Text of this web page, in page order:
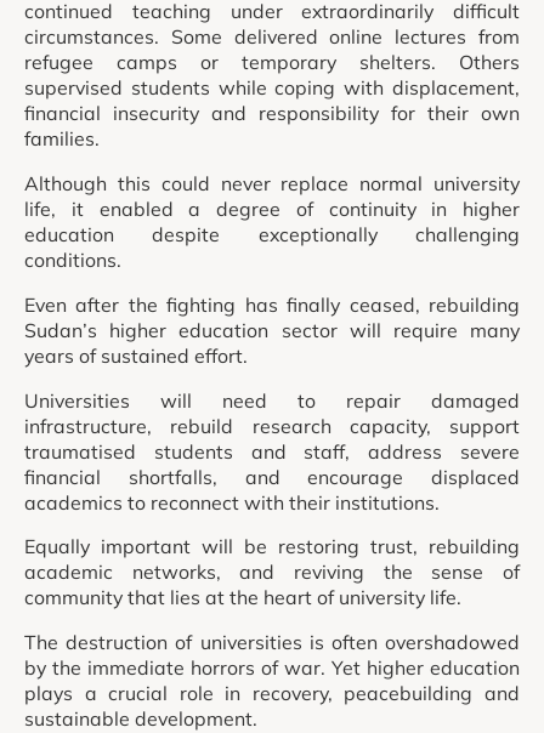
continued teaching under extraordinarily difficult
circumstances. Some delivered online lectures from
refugee camps or temporary shelters. Others
supervised students while coping with displacement,
financial insecurity and responsibility for their own
families.
Although this could never replace normal university
life, it enabled a degree of continuity in higher
education despite exceptionally challenging
conditions.
Even after the fighting has finally ceased, rebuilding
Sudan’s higher education sector will require many
years of sustained effort.
Universities will need to repair damaged
infrastructure, rebuild research capacity, support
traumatised students and staff, address severe
financial shortfalls, and encourage displaced
academics to reconnect with their institutions.
Equally important will be restoring trust, rebuilding
academic networks, and reviving the sense of
community that lies at the heart of university life.
The destruction of universities is often overshadowed
by the immediate horrors of war. Yet higher education
plays a crucial role in recovery, peacebuilding and
sustainable development.